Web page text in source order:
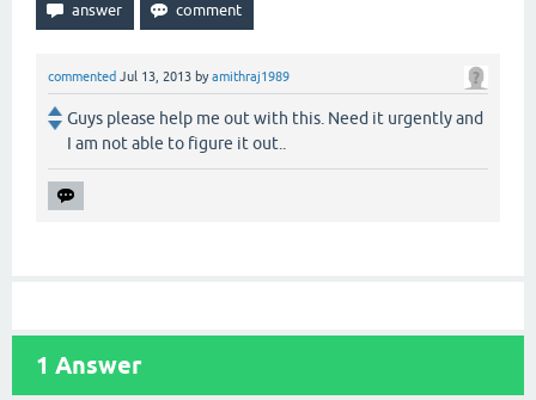
commented Jul 13, 2013 byamithraj1989
Guys please help me out with this. Need it urgently and
I am not able to figure it out..
1 Answer